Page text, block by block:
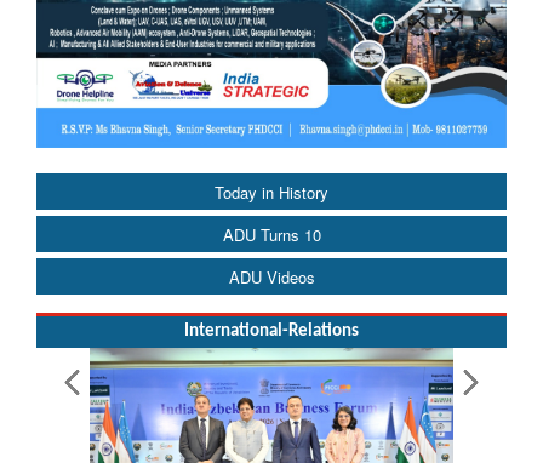
Today in History
ADU Turns 10
ADU Videos
International-Relations